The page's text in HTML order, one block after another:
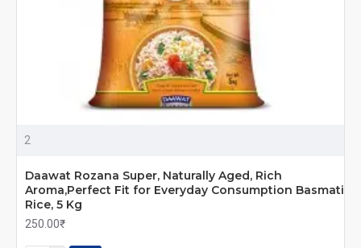
2
Daawat Rozana Super, Naturally Aged, Rich
Aroma,Perfect Fit for Everyday Consumption Basmati
Rice, 5 Kg
250.00₹